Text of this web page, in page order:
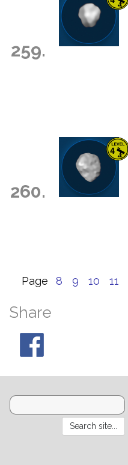
259.
260.
Page 8 9 10 11
Share